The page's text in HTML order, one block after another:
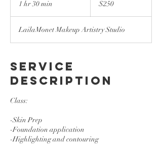
1 hr 30 min
0
m
n
dollars$250
LailaMonet Makeup Artistry Studio
Service
Description
Class:
-Skin Prep
-Foundation application
-Highlighting and contouring